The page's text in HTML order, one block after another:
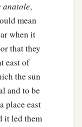
anatole,
mean
when it
that they
east of
the sun
and to be
place east
it led them